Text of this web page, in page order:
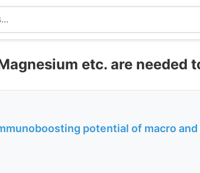
etc. are needed
potential of macro